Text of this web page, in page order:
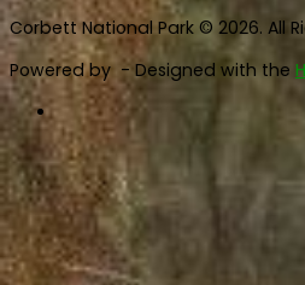
Corbett National Park © 2026. All
Powered by - Designed with the